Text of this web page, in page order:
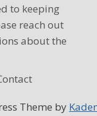
to keeping
reach out
about the
Theme by